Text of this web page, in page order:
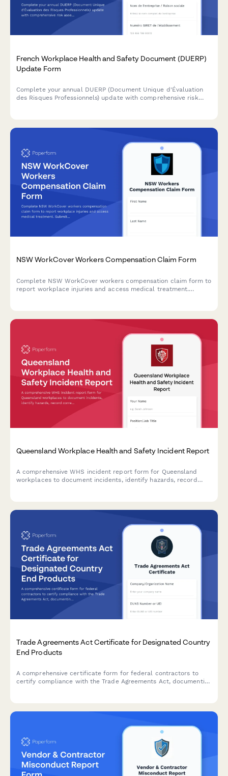
French Workplace Health and Safety Document (DUERP)
Update Form
Complete your annual DUERP (Document Unique d'Évaluation
des Risques Professionnels) update with comprehensive risk
NSW WorkCover Workers Compensation Claim Form
Complete NSW WorkCover workers compensation claim form to
report workplace injuries and access medical treatment.
Queensland Workplace Health and Safety Incident Report
A comprehensive WHS incident report form for Queensland
workplaces to document incidents, identify hazards, record
Trade Agreements Act Certificate for Designated Country
End Products
A comprehensive certificate form for federal contractors to
certify compliance with the Trade Agreements Act, documenting